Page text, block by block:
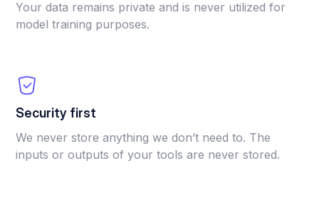
Your data remains private and is never utilized for
model training purposes.
Security first
We never store anything we don’t need to. The
inputs or outputs of your tools are never stored.